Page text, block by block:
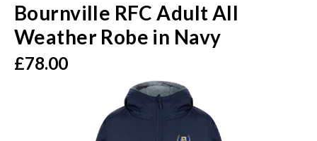
Bournville RFC Adult All
Weather Robe in Navy
£78.00